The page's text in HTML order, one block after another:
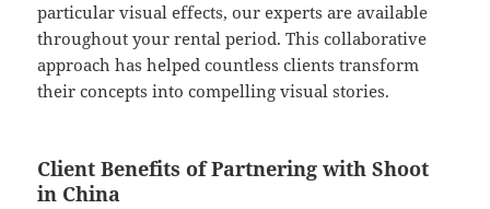
particular visual effects, our experts are available
throughout your rental period. This collaborative
approach has helped countless clients transform
their concepts into compelling visual stories.
Client Benefits of Partnering with Shoot
in China